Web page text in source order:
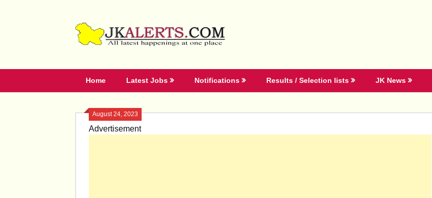
Home Latest Jobs Notifications Results / Selection lists JK News
August 24, 2023
Advertisement